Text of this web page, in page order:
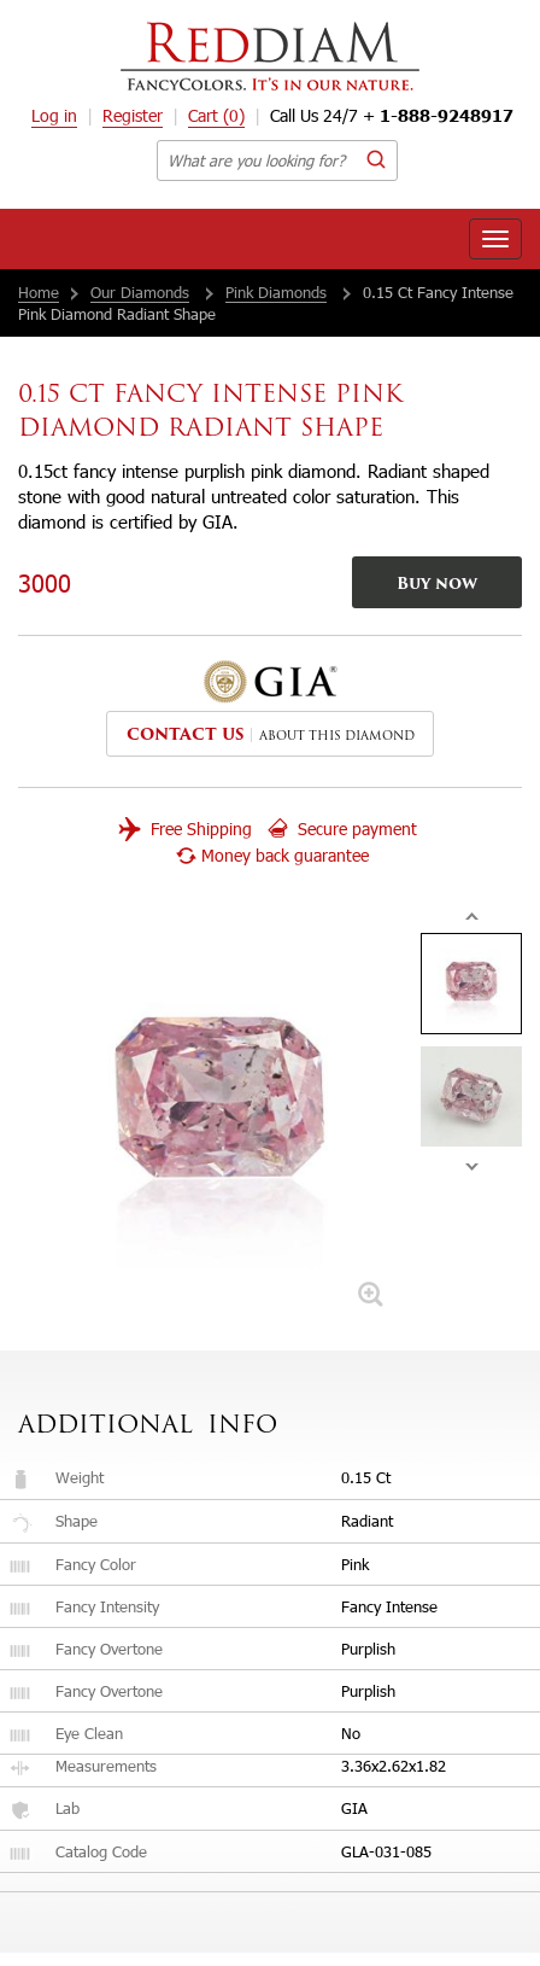
Log in Register Cart (0) Call Us 24/7 + 1-888-9248917
Toggle
Home
Our Diamonds Pink Diamonds
0.15 Ct Fancy Intense
Pink Diamond Radiant Shape
0.15 CT FANCY INTENSE PINK
DIAMOND RADIANT SHAPE
0.15ct fancy intense purplish pink diamond. Radiant shaped
stone with good natural untreated color saturation. This
diamond is certified by GIA.
3000 Buy now
CONTACT US ABOUT THIS DIAMOND
Free Shipping
Secure payment
Money back guarantee
ADDITIONAL INFO
Weight 0.15 Ct
Shape Radiant
Fancy Color Pink
Fancy Intensity Fancy Intense
Fancy Overtone Purplish
Fancy Overtone Purplish
Eye Clean
No
Measurements
3.36x2.62x1.82
Lab GIA
Catalog Code GLA-031-085